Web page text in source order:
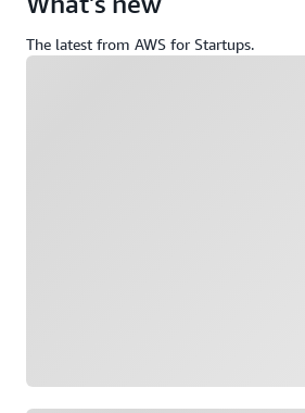
The latest from AWS for Startups.